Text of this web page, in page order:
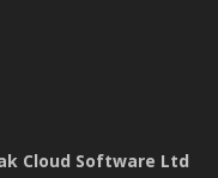
Cloud Software Ltd